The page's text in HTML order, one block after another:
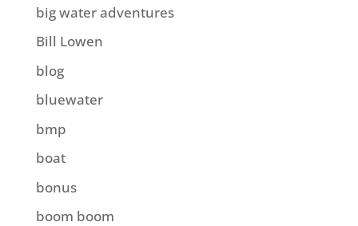
big water adventures
Bill Lowen
blog
bluewater
bmp
boat
bonus
boom boom